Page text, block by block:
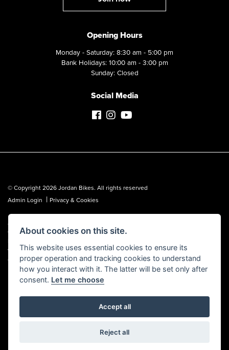
Opening Hours
Monday - Saturday: 8:30 am - 5:00 pm
Bank Holidays: 10:00 am - 3:00 pm
Sunday: Closed
Social Media
© Copyright 2026 Jordan Bikes. All rights reserved
Admin Login
| Privacy & Cookies
Jordan Bikes is regulated by the Financial Conduct Authority (FCA No.
653362). We are a credit broker, not a lender, and can introduce you to a
which we are happy to disclose. All finance is subject to status, terms and
conditions apply, UK residents over 18 only, guarantees may be required.
Powered by DealerWebs
About cookies on this site.
This website uses essential cookies to ensure its
proper operation and tracking cookies to understand
how you interact with it. The latter will be set only after
consent. Let me choose
Accept all
Reject all